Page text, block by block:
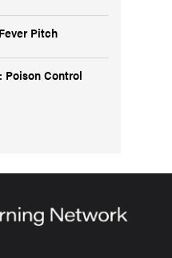
Pitch
Poison Control